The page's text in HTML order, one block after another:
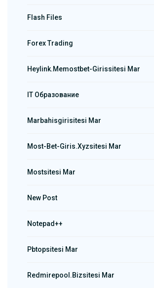
Flash Files
Forex Trading
Heylink.memostbet-Girissitesi Mar
IT Образование
Marbahisgirisitesi Mar
Most-Bet-Giris.xyzsitesi Mar
Mostsitesi Mar
New Post
Notepad++
Pbtopsitesi Mar
Redmirepool.bizsitesi Mar